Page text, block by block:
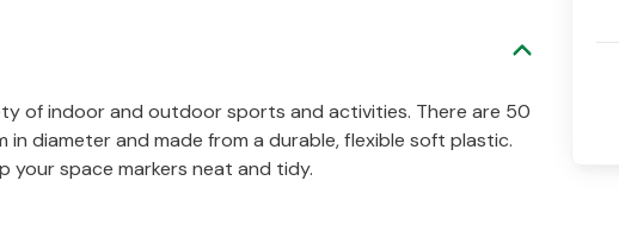
of indoor and outdoor sports and activities. There are 50
in diameter and made from a durable, flexible soft plastic.
your space markers neat and tidy.